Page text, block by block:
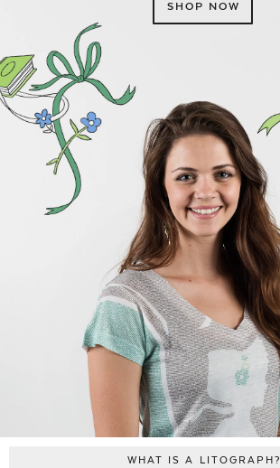
SHOP NOW
WHAT IS A LITOGRAPH?